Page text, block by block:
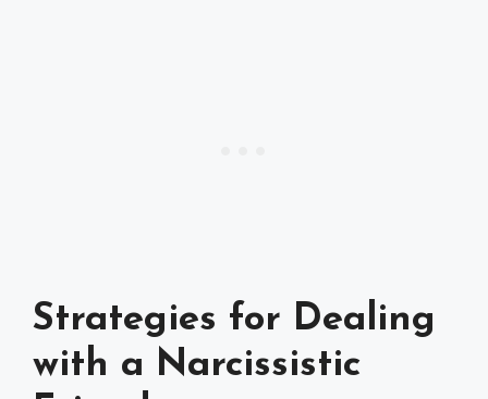
Strategies for Dealing
with a Narcissistic